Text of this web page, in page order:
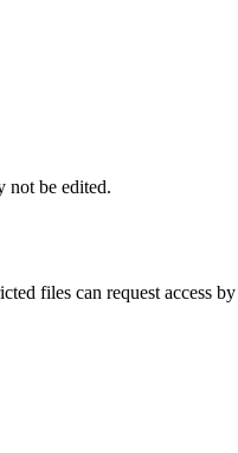
not be edited.
files can request access